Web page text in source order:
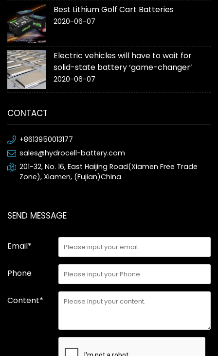
Best Lithium Golf Cart Batteries
2020-06-07
Electric vehicles will have to wait for
solid-state battery ‘game-changer’
2020-06-07
CONTACT
+8613950013177
sales@hydrocell-battery.com
201-32, No. 16, East Haijing Road(Xiamen Free Trade
Zone), Xiamen, (Fujian)China
SEND MESSAGE
Email*
Phone
Content*